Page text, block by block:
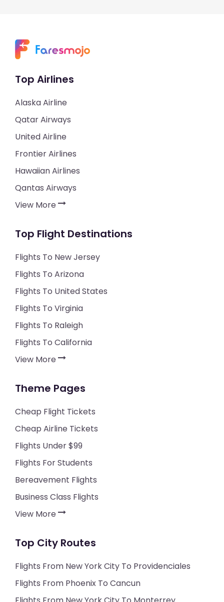
Top Airlines
Alaska Airline
Qatar Airways
United Airline
Frontier Airlines
Hawaiian Airlines
Qantas Airways
View More
Top Flight Destinations
Flights To New Jersey
Flights To Arizona
Flights To United States
Flights To Virginia
Flights To Raleigh
Flights To California
View More
Theme Pages
Cheap Flight Tickets
Cheap Airline Tickets
Flights Under $99
Flights For Students
Bereavement Flights
Business Class Flights
View More
Top City Routes
Flights From New York City To Providenciales
Flights From Phoenix To Cancun